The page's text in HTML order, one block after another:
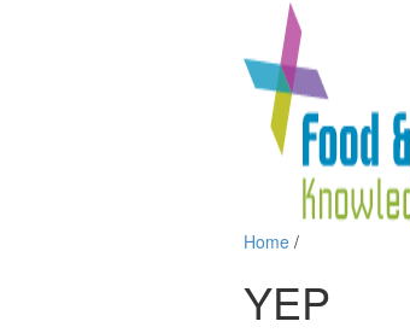
Home /
YEP